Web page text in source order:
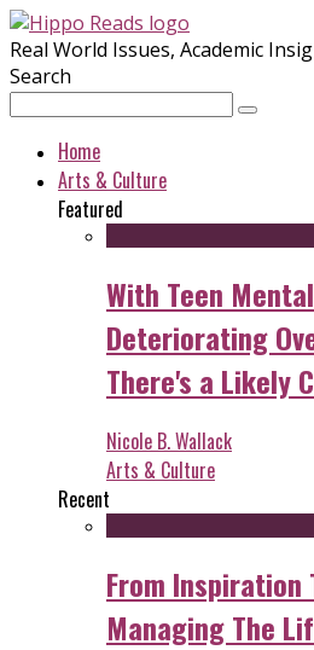
Real World Issues, Academic
Search
Home
Arts & Culture
Featured
With Teen
Deteriorating
There's a Likely
Nicole B. Wallack
Arts & Culture
Recent
From Inspiration
Managing The